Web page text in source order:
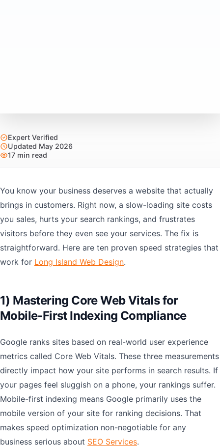
Expert Verified
Updated May 2026
17 min read
You know your business deserves a website that actually
brings in customers. Right now, a slow-loading site costs
you sales, hurts your search rankings, and frustrates
visitors before they even see your services. The fix is
straightforward. Here are ten proven speed strategies that
work for Long Island Web Design.
1) Mastering Core Web Vitals for
Mobile-First Indexing Compliance
Google ranks sites based on real-world user experience
metrics called Core Web Vitals. These three measurements
directly impact how your site performs in search results. If
your pages feel sluggish on a phone, your rankings suffer.
Mobile-first indexing means Google primarily uses the
mobile version of your site for ranking decisions. That
makes speed optimization non-negotiable for any
business serious about SEO Services.